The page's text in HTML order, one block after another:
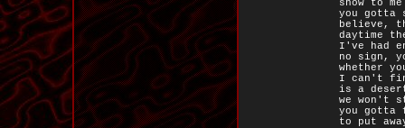
show to
you gotta
believe,
daytime
I've had
no sign,
whether
I can't
is a
we won't
you gotta
to put